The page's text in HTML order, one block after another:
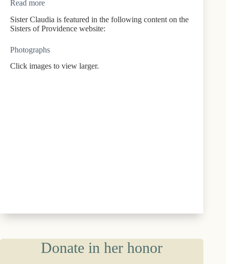
Read more
Sister Claudia is featured in the following content on the
Sisters of Providence website:
Photographs
Click images to view larger.
Donate in her honor